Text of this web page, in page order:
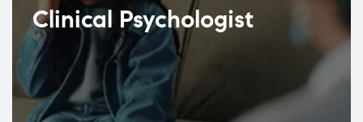
Clinical Psychologist